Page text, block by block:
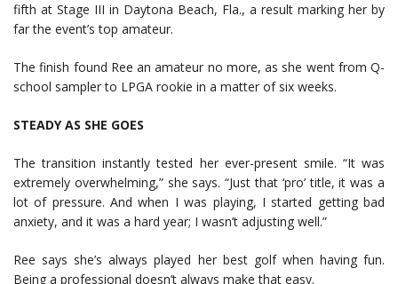
fifth at Stage III in Daytona Beach, Fla., a result marking her by
far the event’s top amateur.
The finish found Ree an amateur no more, as she went from Q-
school sampler to LPGA rookie in a matter of six weeks.
STEADY AS SHE GOES
The transition instantly tested her ever-present smile. “It was
extremely overwhelming,” she says. “Just that ‘pro’ title, it was a
lot of pressure. And when I was playing, I started getting bad
anxiety, and it was a hard year; I wasn’t adjusting well.”
Ree says she’s always played her best golf when having fun.
Being a professional doesn’t always make that easy.